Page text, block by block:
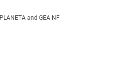
PLANETA and GEA NF